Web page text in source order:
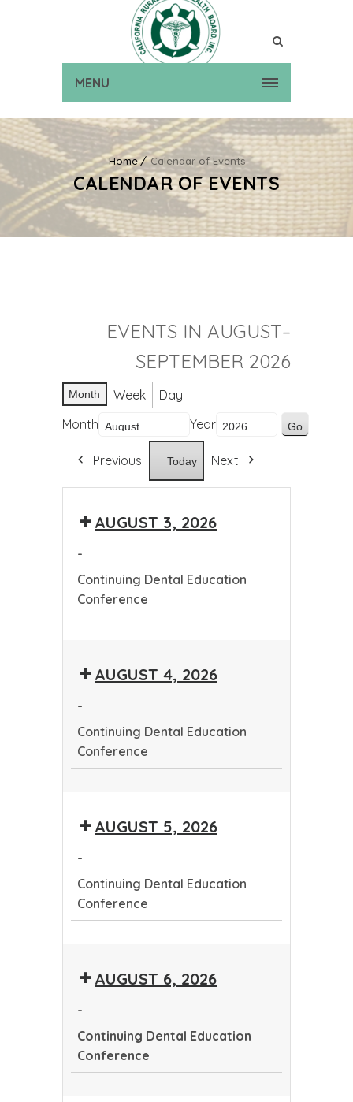
MENU
Home Calendar of Events
CALENDAR OF EVENTS
EVENTS IN AUGUST–
SEPTEMBER 2026
Month Week
Day
Month
Year
Previous Today Next
AUGUST 3, 2026
-
Continuing Dental Education
Conference
Education
AUGUST 4, 2026
-
Continuing Dental Education
Conference
Education
AUGUST 5, 2026
-
Continuing Dental Education
Conference
Education
AUGUST 6, 2026
-
Continuing Dental Education
Conference